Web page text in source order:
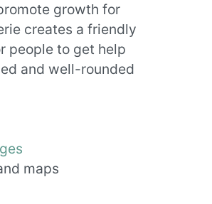
growth for
creates a friendly
people to get help
and well-rounded
maps